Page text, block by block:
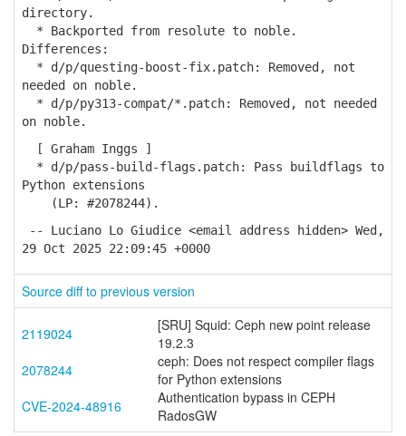
directory.
* Backported from resolute to noble.
Differences:
* d/p/questing-boost-fix.patch: Removed, not
needed on noble.
* d/p/py313-compat/*.patch: Removed, not needed
on noble.
[ Graham Inggs ]
* d/p/pass-build-flags.patch: Pass buildflags to
Python extensions
(LP: #2078244).
-- Luciano Lo Giudice <email address hidden> Wed,
29 Oct 2025 22:09:45 +0000
Source diff to previous version
2119024
[SRU] Squid: Ceph new point release
19.2.3
2078244
ceph: Does not respect compiler flags
for Python extensions
CVE-2024-48916
Authentication bypass in CEPH
RadosGW